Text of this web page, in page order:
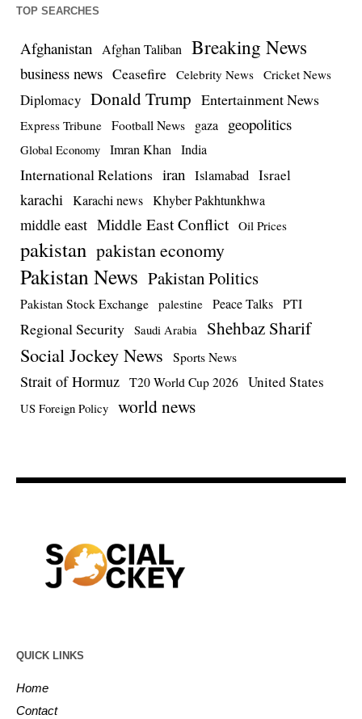
TOP SEARCHES
Afghanistan Afghan Taliban Breaking News
business news Ceasefire Celebrity News Cricket News
Diplomacy Donald Trump Entertainment News
Express Tribune Football News gaza geopolitics
Global Economy Imran Khan India
International Relations iran Islamabad Israel
karachi Karachi news Khyber Pakhtunkhwa
middle east Middle East Conflict Oil Prices
pakistan pakistan economy
Pakistan News Pakistan Politics
Pakistan Stock Exchange palestine Peace Talks PTI
Regional Security Saudi Arabia Shehbaz Sharif
Social Jockey News Sports News
Strait of Hormuz T20 World Cup 2026 United States
US Foreign Policy world news
QUICK LINKS
Home
Contact